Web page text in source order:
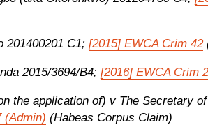
201400201 C1; [2015] EWCA Crim 42
2015/3694/B4; [2016] EWCA Crim
the application of) v The Secretary
(Admin) (Habeas Corpus Claim)